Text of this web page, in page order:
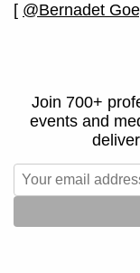
[ @Bernadet
Join 700+
events and